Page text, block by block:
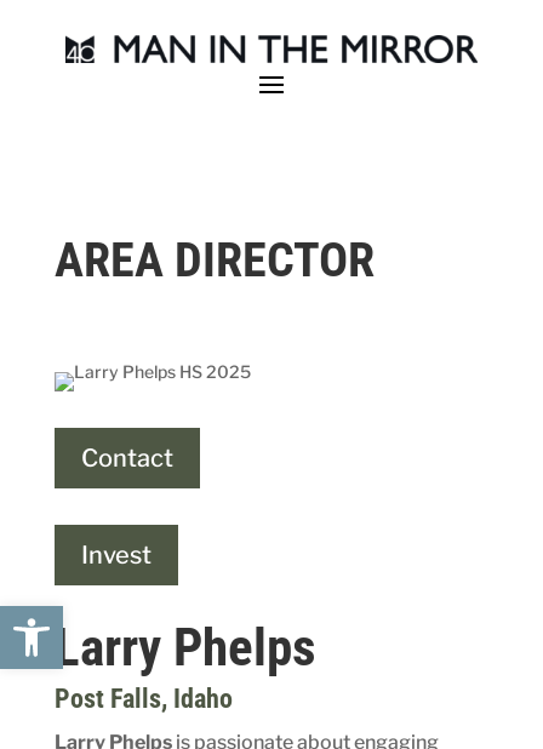
Open toolbar
AREA DIRECTOR
Contact
Invest
Larry Phelps
Post Falls, Idaho
Larry Phelpsis passionate about engaging